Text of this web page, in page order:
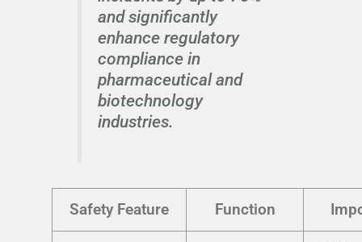
and significantly
enhance regulatory
compliance in
pharmaceutical and
biotechnology
industries.
Safety Feature Function